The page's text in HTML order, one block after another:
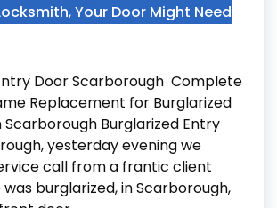
,Your Door Might Need
Door Scarborough Complete
Replacement for Burglarized
Scarborough Burglarized Entry
yesterday evening we
call from a frantic client
burglarized, in Scarborough,